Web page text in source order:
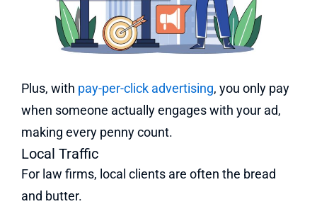
Plus, with pay-per-click advertising, you only pay
when someone actually engages with your ad,
making every penny count.
Local Traffic
For law firms, local clients are often the bread
and butter.